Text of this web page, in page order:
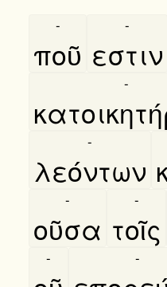
ποῦ
-
εστιν
-
-
λεόντων
-
οῦσα
-
τοῖς
-
- -